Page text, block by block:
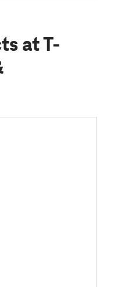
at T-